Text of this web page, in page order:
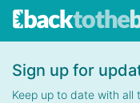
Sign up for
Keep up to date with all